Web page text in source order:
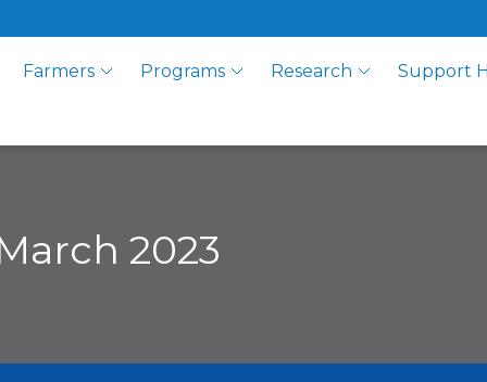
Farmers Programs Research Support
2023